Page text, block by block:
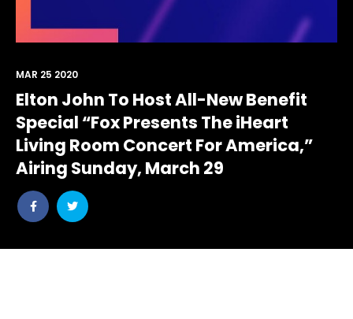
Elton John To Host All-New Benefit
Special “Fox Presents The iHeart
Living Room Concert For America,”
Airing Sunday, March 29
Share
post
Share
post
MAR 25 2020